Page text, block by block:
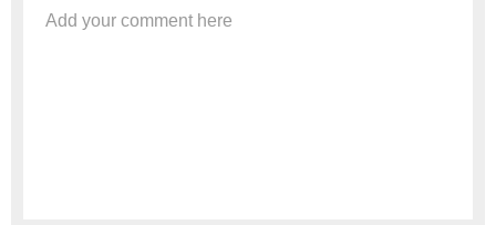
Add your comment here